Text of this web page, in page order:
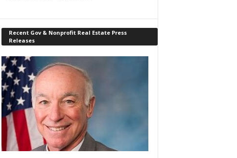
Recent Gov & Nonprofit Real Estate Press
Releases